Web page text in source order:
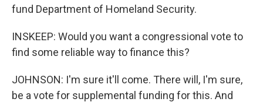
fund Department of Homeland Security.
INSKEEP: Would you want a congressional vote to
find some reliable way to finance this?
JOHNSON: I'm sure it'll come. There will, I'm sure,
be a vote for supplemental funding for this. And